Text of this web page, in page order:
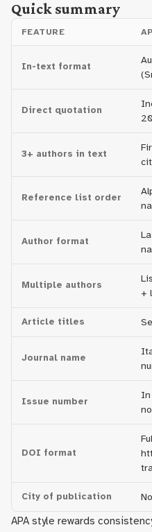
Quick summary
FEATURE
In-text format
Direct quotation
3+ authors in text
Reference list order
Author format
Multiple authors
+
Article titles
Journal name
Issue number
In
DOI format
City of publication
APA style rewards